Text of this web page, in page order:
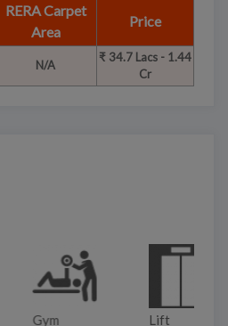
RERA Carpet
Area
Price
N/A
₹ 34.7 Lacs - 1.44
Cr